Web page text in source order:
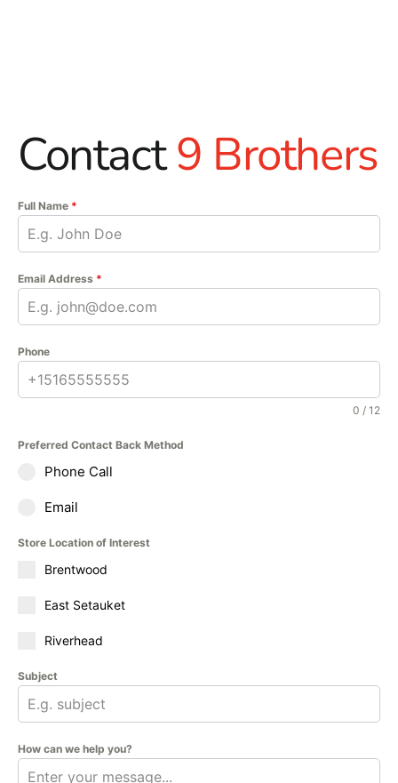
Contact9 Brothers
Full Name *
Email Address *
Phone
0 / 12
Preferred Contact Back Method
Phone Call
Email
Store Location of Interest
Brentwood
East Setauket
Riverhead
Subject
How can we help you?